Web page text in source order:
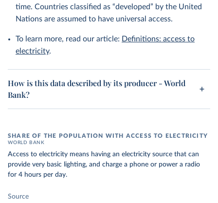
time. Countries classified as “developed” by the United
Nations are assumed to have universal access.
To learn more, read our article: Definitions: access to
electricity.
How is this data described by its producer - World
Bank?
SHARE OF THE POPULATION WITH ACCESS TO ELECTRICITY
WORLD BANK
Access to electricity means having an electricity source that can
provide very basic lighting, and charge a phone or power a radio
for 4 hours per day.
Source